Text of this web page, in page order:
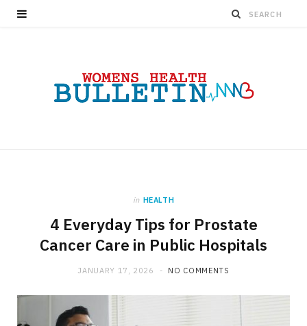
in HEALTH
4 Everyday Tips for Prostate
Cancer Care in Public Hospitals
JANUARY 17, 2026 NO COMMENTS